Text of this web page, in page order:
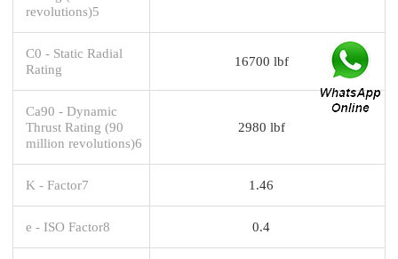
revolutions)5
C0 - Static Radial
Rating
16700 lbf
Ca90 - Dynamic
Thrust Rating (90
million revolutions)6
2980 lbf
K - Factor7 1.46
e - ISO Factor8 0.4